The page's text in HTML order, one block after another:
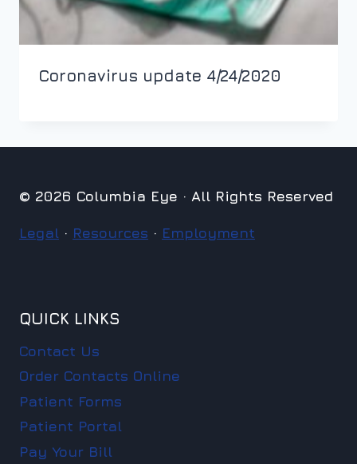
Coronavirus update 4/24/2020
© 2026 Columbia Eye · All Rights Reserved
Legal · Resources · Employment
QUICK LINKS
Contact Us
Order Contacts Online
Patient Forms
Patient Portal
Pay Your Bill